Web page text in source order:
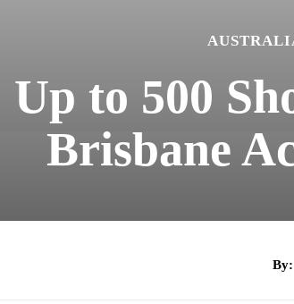
Up to 500
Brisbane
By: